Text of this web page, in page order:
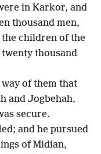
in Karkor, and
thousand men,
children of the
thousand
of them that
and Jogbehah,
secure.
and he pursued
of Midian,